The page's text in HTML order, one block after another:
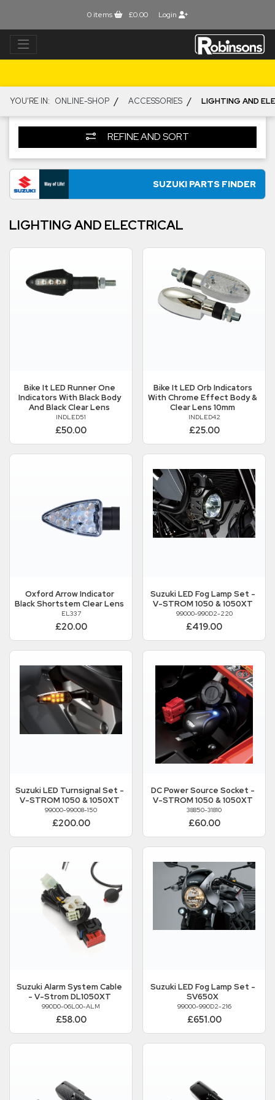
0items £0.00 Login
YOU'RE IN: ONLINE-SHOP / ACCESSORIES / LIGHTING AND
REFINE AND SORT
SUZUKI PARTS FINDER
LIGHTING AND ELECTRICAL
Bike It LED Runner One
Indicators With Black Body
And Black Clear Lens
INDLED51
£50.00
Bike It LED Orb Indicators
With Chrome Effect Body &
Clear Lens 10mm
INDLED42
£25.00
OxfordArrow Indicator
Black Shortstem Clear Lens
EL337
£20.00
SuzukiLED Fog Lamp Set -
V-STROM 1050 & 1050XT
99000-990D2-220
£419.00
SuzukiLED Turnsignal Set -
V-STROM 1050 & 1050XT
99000-99008-150
£200.00
DC Power Source Socket -
V-STROM 1050 & 1050XT
38850-31810
£60.00
SuzukiAlarm System Cable
- V-Strom DL1050XT
990D0-06L00-ALM
£58.00
SuzukiLED Fog Lamp Set -
SV650X
99000-990D2-216
£651.00